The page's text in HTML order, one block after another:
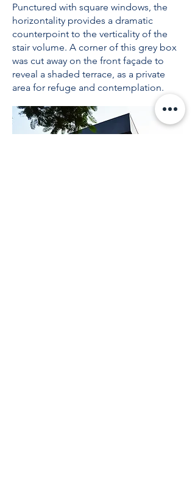
Punctured with square windows, the
horizontality provides a dramatic
counterpoint to the verticality of the
stair volume. A corner of this grey box
was cut away on the front façade to
reveal a shaded terrace, as a private
area for refuge and contemplation.